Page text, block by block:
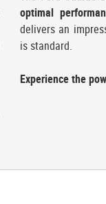
optimal
delivers an
is standard.
Experience the